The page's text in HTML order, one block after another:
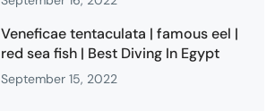
Veneficae tentaculata | famous eel |
red sea fish | Best Diving In Egypt
September 15, 2022